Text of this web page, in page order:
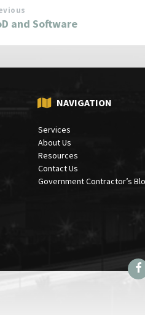
and Software
NAVIGATION
Services
About Us
Resources
Contact Us
Government Contractor’s